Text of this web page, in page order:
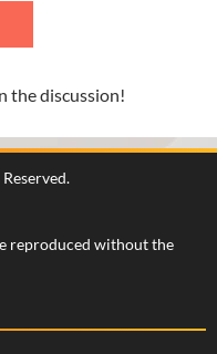
the discussion!
reproduced without the